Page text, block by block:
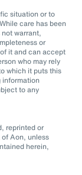
situation or to
care has been
warrant,
or
it and can accept
who may rely
which it puts this
information
to any
reprinted or
Aon, unless
herein,